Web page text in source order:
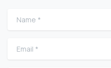
Name
Email